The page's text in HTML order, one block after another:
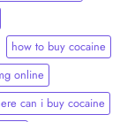
how to buy cocaine
online
can i buy cocaine